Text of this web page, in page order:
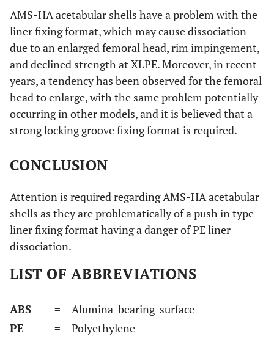
AMS-HA acetabular shells have a problem with the
liner fixing format, which may cause dissociation
due to an enlarged femoral head, rim impingement,
and declined strength at XLPE. Moreover, in recent
years, a tendency has been observed for the femoral
head to enlarge, with the same problem potentially
occurring in other models, and it is believed that a
strong locking groove fixing format is required.
CONCLUSION
Attention is required regarding AMS-HA acetabular
shells as they are problematically of a push in type
liner fixing format having a danger of PE liner
dissociation.
LIST OF ABBREVIATIONS
ABS
= Alumina-bearing-surface
PE
= Polyethylene